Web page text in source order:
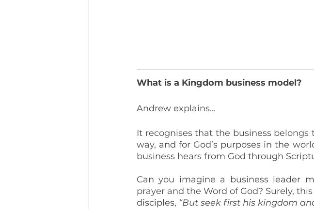
What is a Kingdom business model?
Andrew explains...
It recognises that the business belongs
way, and for God’s purposes in the
business hears from God through
Can you imagine a business leader
prayer and the Word of God? Surely,
disciples, “But seek first his kingdom